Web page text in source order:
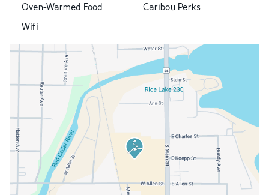
Oven-Warmed Food
Caribou Perks
Wifi